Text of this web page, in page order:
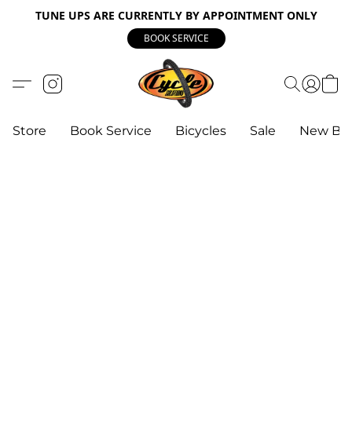
TUNE UPS ARE CURRENTLY BY APPOINTMENT ONLY
BOOK SERVICE
Store Book Service Bicycles Sale New